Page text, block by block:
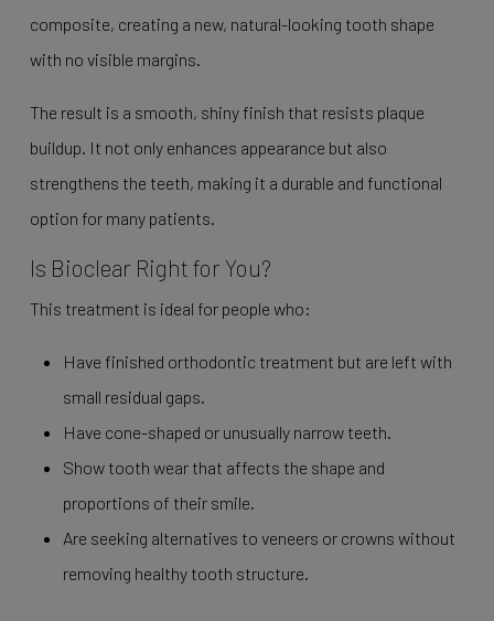
composite, creating a new, natural-looking tooth shape
with no visible margins.
The result is a smooth, shiny finish that resists plaque
buildup. It not only enhances appearance but also
strengthens the teeth, making it a durable and functional
option for many patients.
Is Bioclear Right for You?
This treatment is ideal for people who:
Have finished orthodontic treatment but are left with
small residual gaps.
Have cone-shaped or unusually narrow teeth.
Show tooth wear that affects the shape and
proportions of their smile.
Are seeking alternatives to veneers or crowns without
removing healthy tooth structure.